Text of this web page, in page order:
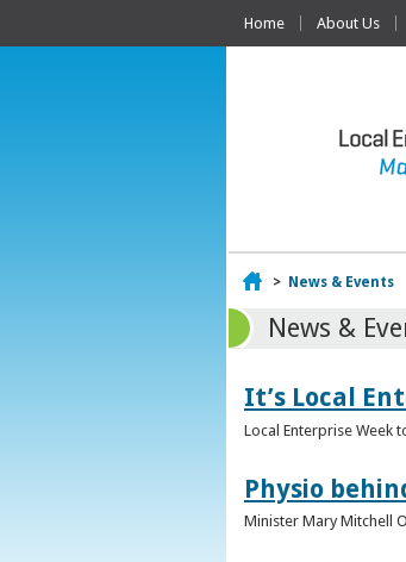
Home About Us
Home
> News & Events
News &
It’s Local
Local Enterprise Week
Physio
Minister Mary Mitchell